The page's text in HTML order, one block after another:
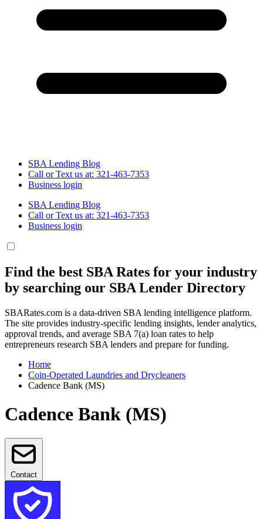
SBA Lending Blog
Call or Text us at: 321-463-7353
Business login
SBA Lending Blog
Call or Text us at: 321-463-7353
Business login
Find the best SBA Rates for your industry
by searching our SBA Lender Directory
SBARates.com is a data-driven SBA lending intelligence platform.
The site provides industry-specific lending insights, lender analytics,
approval trends, and average SBA 7(a) loan rates to help
entrepreneurs research SBA lenders and prepare for funding.
Home
Coin-Operated Laundries and Drycleaners
Cadence Bank (MS)
Cadence Bank (MS)
Contact